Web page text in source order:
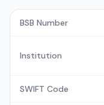
BSB Number
Institution
SWIFT Code